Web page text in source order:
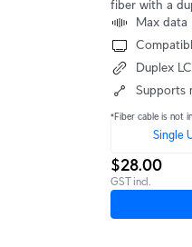
fiber with a
Max data
Duplex
Supports
*Fiber cable is not
Single
$28.00
GST incl.